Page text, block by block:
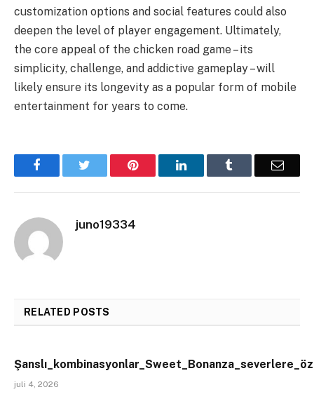
customization options and social features could also
deepen the level of player engagement. Ultimately,
the core appeal of the chicken road game – its
simplicity, challenge, and addictive gameplay – will
likely ensure its longevity as a popular form of mobile
entertainment for years to come.
Facebook Pinterest LinkedIn Email
juno19334
RELATED POSTS
juli 4, 2026